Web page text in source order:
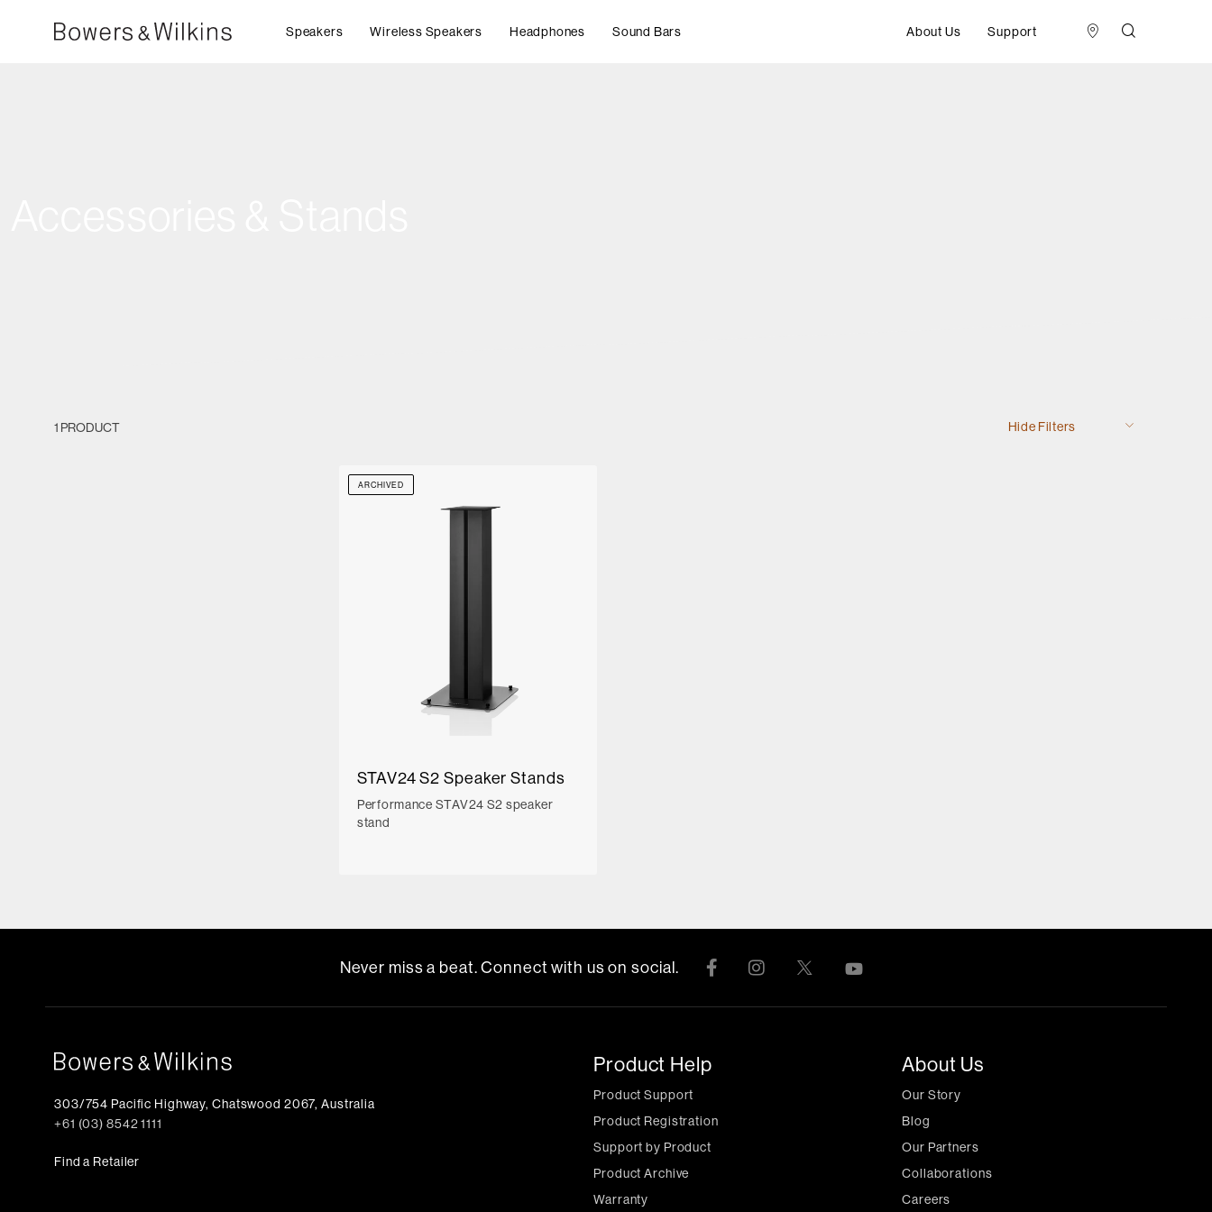
Speakers Wireless Speakers Headphones Sound Bars About Us Support
1 PRODUCT Hide Filters
ARCHIVED
STAV24 S2 Speaker Stands
Performance STAV24 S2 speaker
stand
Never miss a beat. Connect with us on social.
303/754 Pacific Highway, Chatswood 2067, Australia
+61 (03) 8542 1111
Find a Retailer
Product Help
Product Support
Product Registration
Support by Product
Product Archive
Warranty
About Us
Our Story
Blog
Our Partners
Collaborations
Careers